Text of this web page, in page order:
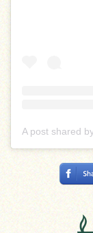
A post shared